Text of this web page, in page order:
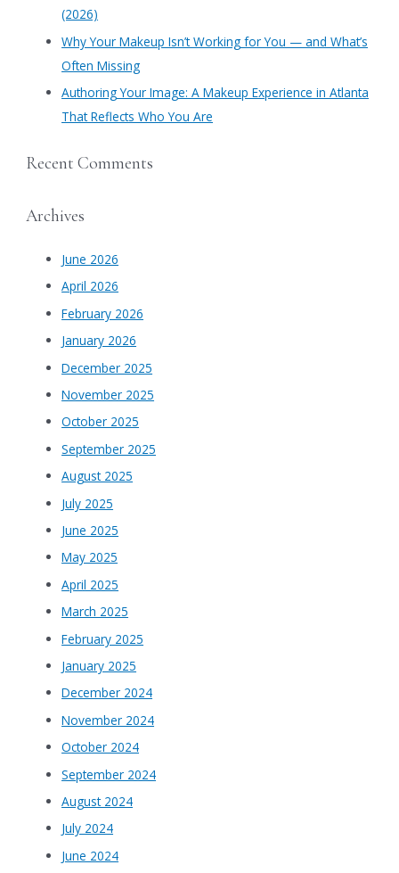
(2026)
Why Your Makeup Isn’t Working for You — and What’s
Often Missing
Authoring Your Image: A Makeup Experience in Atlanta
That Reflects Who You Are
Recent Comments
Archives
June 2026
April 2026
February 2026
January 2026
December 2025
November 2025
October 2025
September 2025
August 2025
July 2025
June 2025
May 2025
April 2025
March 2025
February 2025
January 2025
December 2024
November 2024
October 2024
September 2024
August 2024
July 2024
June 2024